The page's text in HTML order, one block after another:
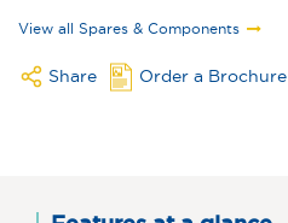
View all Spares & Components
Share Order a Brochure